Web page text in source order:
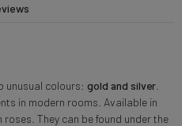
unusual colours: gold and silver.
in modern rooms. Available in
They can be found under the